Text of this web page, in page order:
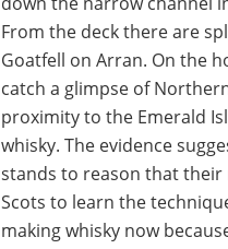
From the deck there are
Goatfell on Arran. On the
catch a glimpse of
proximity to the Emerald
whisky. The evidence
stands to reason that their
Scots to learn the
making whisky now